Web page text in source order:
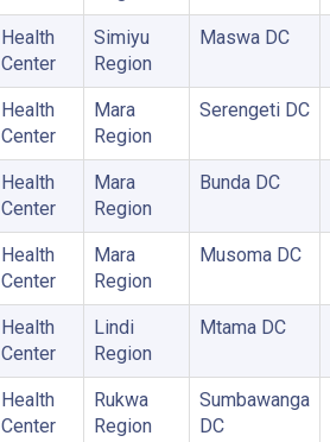
Health
Center
Simiyu
Region
Maswa DC
Health
Center
Mara
Region
Serengeti DC
Health
Center
Mara
Region
Bunda DC
Health
Center
Mara
Region
Musoma DC
Health
Center
Lindi
Region
Mtama DC
Health
Center
Rukwa
Region
Sumbawanga
DC